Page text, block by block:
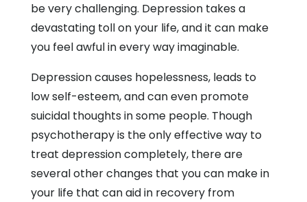
be very challenging. Depression takes a
devastating toll on your life, and it can make
you feel awful in every way imaginable.
Depression causes hopelessness, leads to
low self-esteem, and can even promote
suicidal thoughts in some people. Though
psychotherapy is the only effective way to
treat depression completely, there are
several other changes that you can make in
your life that can aid in recovery from